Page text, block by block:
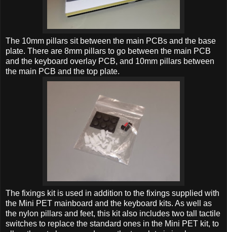
The 10mm pillars sit between the main PCBs and the base
plate. There are 8mm pillars to go between the main PCB
and the keyboard overlay PCB, and 10mm pillars between
the main PCB and the top plate.
The fixings kit is used in addition to the fixings supplied with
the Mini PET mainboard and the keyboard kits. As well as
the nylon pillars and feet, this kit also includes two tall tactile
switches to replace the standard ones in the Mini PET kit, to